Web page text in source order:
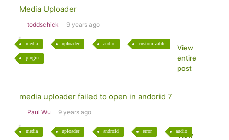
Media Uploader
toddschick 9 years ago
media uploader audio customizable
plugin
View
entire
post
media uploader failed to open in andorid 7
Paul Wu 9 years ago
media uploader android error audio
View